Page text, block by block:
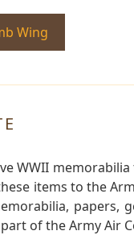
Wing
WWII
items to the
papers,
of the Army Air